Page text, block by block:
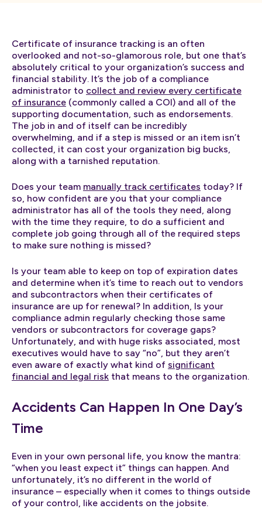
Certificate of insurance tracking is an often
overlooked and not-so-glamorous role, but one that’s
absolutely critical to your organization’s success and
financial stability. It’s the job of a compliance
administrator to collect and review every certificate
of insurance (commonly called a COI) and all of the
supporting documentation, such as endorsements.
The job in and of itself can be incredibly
overwhelming, and if a step is missed or an item isn’t
collected, it can cost your organization big bucks,
along with a tarnished reputation.
Does your team manually track certificates today? If
so, how confident are you that your compliance
administrator has all of the tools they need, along
with the time they require, to do a sufficient and
complete job going through all of the required steps
to make sure nothing is missed?
Is your team able to keep on top of expiration dates
and determine when it’s time to reach out to vendors
and subcontractors when their certificates of
insurance are up for renewal? In addition, Is your
compliance admin regularly checking those same
vendors or subcontractors for coverage gaps?
Unfortunately, and with huge risks associated, most
executives would have to say “no”, but they aren’t
even aware of exactly what kind of significant
financial and legal risk that means to the organization.
Accidents Can Happen In One Day’s
Time
Even in your own personal life, you know the mantra:
“when you least expect it” things can happen. And
unfortunately, it’s no different in the world of
insurance – especially when it comes to things outside
of your control, like accidents on the jobsite.